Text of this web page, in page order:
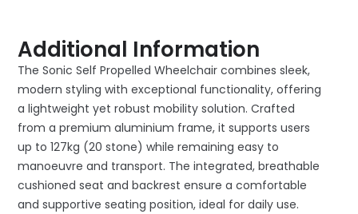
Additional Information
The Sonic Self Propelled Wheelchair combines sleek,
modern styling with exceptional functionality, offering
a lightweight yet robust mobility solution. Crafted
from a premium aluminium frame, it supports users
up to 127kg (20 stone) while remaining easy to
manoeuvre and transport. The integrated, breathable
cushioned seat and backrest ensure a comfortable
and supportive seating position, ideal for daily use.